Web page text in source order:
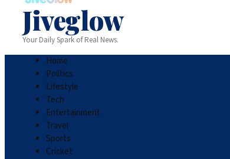
Jiveglow
Your Daily Spark of Real News.
Home
Politics
Lifestyle
Tech
Entertainment
Travel
Sports
Cricket